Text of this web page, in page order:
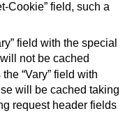
Cookie” field, such a
field with the special
not be cached
“Vary” field with
will be cached taking
request header fields